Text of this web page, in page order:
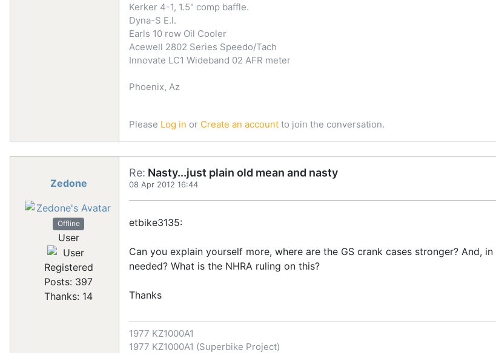
Kerker 4-1, 1.5" comp baffle.
Dyna-S E.I.
Earls 10 row Oil Cooler
Acewell 2802 Series Speedo/Tach
Innovate LC1 Wideband 02 AFR meter
Phoenix, Az
Please Log in or Create an account to join the conversation.
Zedone
Offline
User
Registered
Posts: 397
Thanks: 14
Re: Nasty...just plain old mean and nasty
08 Apr 2012 16:44
etbike3135:
Can you explain yourself more, where are the GS crank cases stronger? And,
needed? What is the NHRA ruling on this?
Thanks
1977 KZ1000A1
1977 KZ1000A1 (Superbike Project)